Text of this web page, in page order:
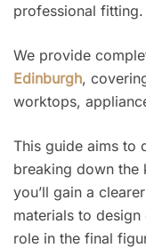
professional fitting.
We provide
Edinburgh,
worktops,
This guide aims to
breaking down the
you’ll gain a
materials to
role in the final